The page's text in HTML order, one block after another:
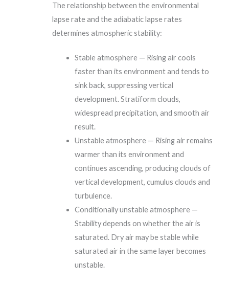
The relationship between the environmental
lapse rate and the adiabatic lapse rates
determines atmospheric stability:
Stable atmosphere — Rising air cools
faster than its environment and tends to
sink back, suppressing vertical
development. Stratiform clouds,
widespread precipitation, and smooth air
result.
Unstable atmosphere — Rising air remains
warmer than its environment and
continues ascending, producing clouds of
vertical development, cumulus clouds and
turbulence.
Conditionally unstable atmosphere —
Stability depends on whether the air is
saturated. Dry air may be stable while
saturated air in the same layer becomes
unstable.